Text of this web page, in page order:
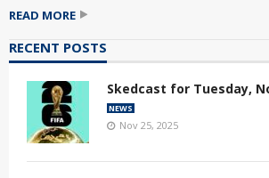
READ MORE
RECENT POSTS
Skedcast for Tuesday,
NEWS
Nov 25, 2025